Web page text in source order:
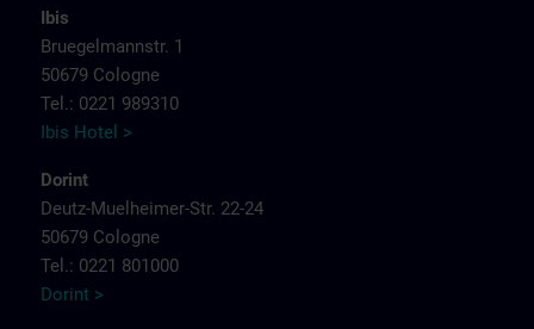
Ibis
Bruegelmannstr. 1
50679 Cologne
Tel.: 0221 989310
Ibis Hotel >
Dorint
Deutz-Muelheimer-Str. 22-24
50679 Cologne
Tel.: 0221 801000
Dorint >